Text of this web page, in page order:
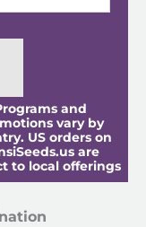
and
vary by
US orders on
are
to local offerings